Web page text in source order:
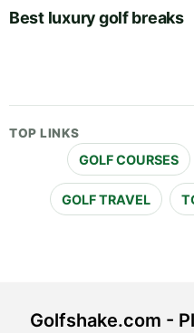
Best luxury golf breaks
TOP LINKS
GOLF COURSES
GOLF TRAVEL
Golfshake.com -